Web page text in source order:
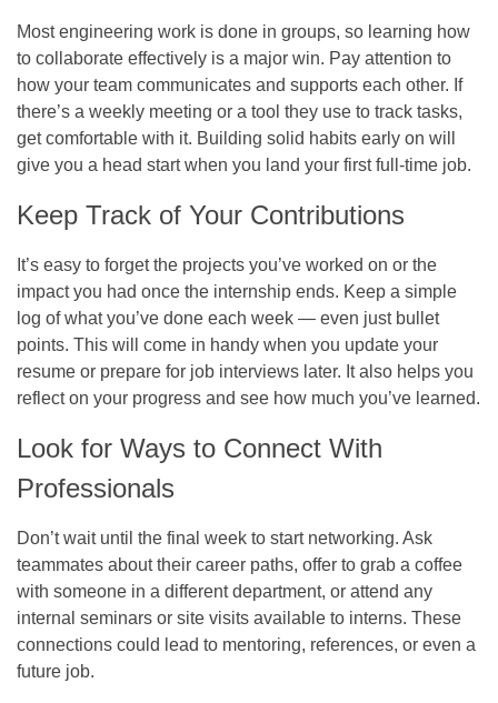
Most engineering work is done in groups, so learning how
to collaborate effectively is a major win. Pay attention to
how your team communicates and supports each other. If
there’s a weekly meeting or a tool they use to track tasks,
get comfortable with it. Building solid habits early on will
give you a head start when you land your first full-time job.
Keep Track of Your Contributions
It’s easy to forget the projects you’ve worked on or the
impact you had once the internship ends. Keep a simple
log of what you’ve done each week — even just bullet
points. This will come in handy when you update your
resume or prepare for job interviews later. It also helps you
reflect on your progress and see how much you’ve learned.
Look for Ways to Connect With
Professionals
Don’t wait until the final week to start networking. Ask
teammates about their career paths, offer to grab a coffee
with someone in a different department, or attend any
internal seminars or site visits available to interns. These
connections could lead to mentoring, references, or even a
future job.